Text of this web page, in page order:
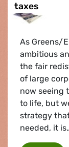
taxes
As Greens/
ambitious
the fair
of large
now seeing
to life, but
strategy
needed, it